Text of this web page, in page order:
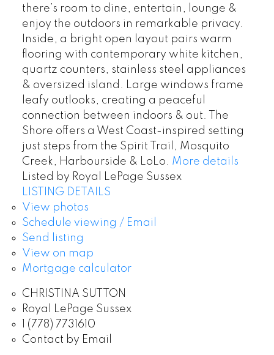
there’s room to dine, entertain, lounge &
enjoy the outdoors in remarkable privacy.
Inside, a bright open layout pairs warm
flooring with contemporary white kitchen,
quartz counters, stainless steel appliances
& oversized island. Large windows frame
leafy outlooks, creating a peaceful
connection between indoors & out. The
Shore offers a West Coast-inspired setting
just steps from the Spirit Trail, Mosquito
Creek, Harbourside & LoLo. More details
Listed by Royal LePage Sussex
LISTING DETAILS
View photos
Schedule viewing / Email
Send listing
View on map
Mortgage calculator
CHRISTINA SUTTON
Royal LePage Sussex
1 (778) 7731610
Contact by Email